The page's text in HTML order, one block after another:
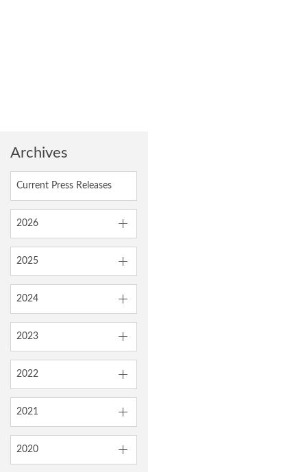
Archives
Current Press Releases
2026
2025
2024
2023
2022
2021
2020